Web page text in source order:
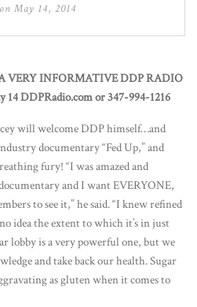
May 14, 2014
VERY INFORMATIVE DDP RADIO
14 DDPRadio.com or 347-994-1216
will welcome DDP himself…and
documentary “Fed Up,” and
fury! “I was amazed and
and I want EVERYONE,
to see it,” he said. “I knew refined
idea the extent to which it’s in just
lobby is a very powerful one, but we
and take back our health. Sugar
as gluten when it comes to